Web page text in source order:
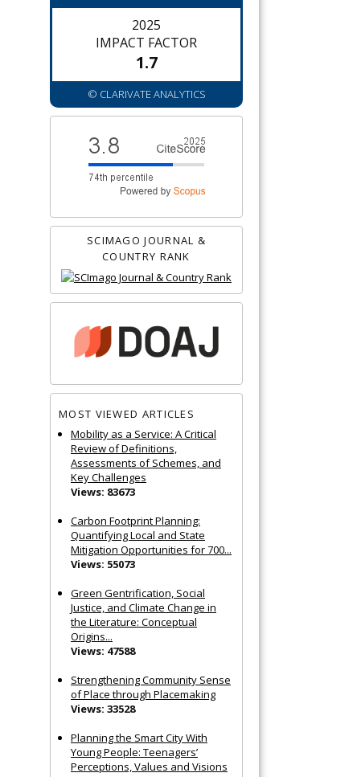
2025
IMPACT FACTOR
1.7
© CLARIVATE ANALYTICS
SCIMAGO JOURNAL &
COUNTRY RANK
MOST VIEWED ARTICLES
Mobility as a Service: A Critical
Review of Definitions,
Assessments of Schemes, and
Key Challenges
Views: 83673
Carbon Footprint Planning:
Quantifying Local and State
Mitigation Opportunities for 700...
Views: 55073
Green Gentrification, Social
Justice, and Climate Change in
the Literature: Conceptual
Origins...
Views: 47588
Strengthening Community Sense
of Place through Placemaking
Views: 33528
Planning the Smart City With
Young People: Teenagers’
Perceptions, Values and Visions